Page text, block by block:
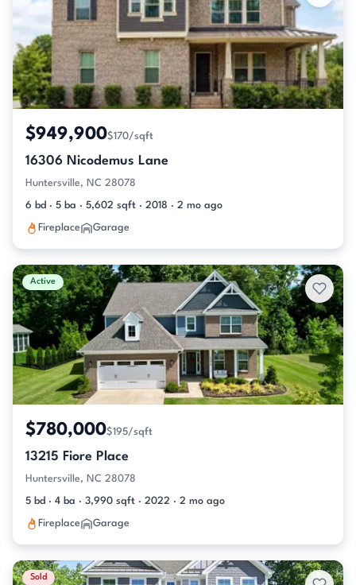
$949,900$170/sqft
16306 Nicodemus Lane
Huntersville, NC 28078
6 bd · 5 ba · 5,602 sqft · 2018 · 2 mo ago
Fireplace Garage
Active
$780,000$195/sqft
13215 Fiore Place
Huntersville, NC 28078
5 bd · 4 ba · 3,990 sqft · 2022 · 2 mo ago
Fireplace Garage
Sold